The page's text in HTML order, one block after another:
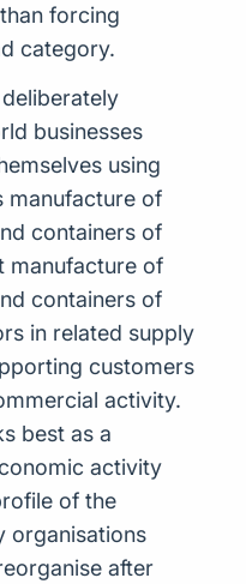
forcing
category.
businesses
using
manufacture of
containers of
manufacture of
containers of
in related supply
customers
activity.
best as a
activity
of the
organisations
after